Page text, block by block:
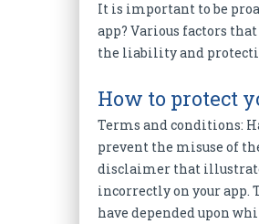
It is important to be
app? Various factors
the liability and
How to protect
Terms and conditions:
prevent the misuse of
disclaimer that
incorrectly on your
have depended upon